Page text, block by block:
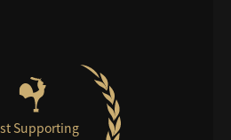
Supporting